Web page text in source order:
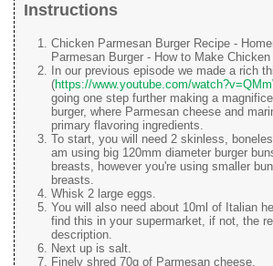
Instructions
Chicken Parmesan Burger Recipe -
Parmesan Burger - How to Make
In our previous episode we made a rich
(https://www.youtube.com/
going one step further making a
burger, where Parmesan cheese and
primary flavoring ingredients.
To start, you will need 2 skinless,
am using big 120mm diameter burger
breasts, however you're using smaller
breasts.
Whisk 2 large eggs.
You will also need about 10ml of Italian
find this in your supermarket, if not, the
description.
Next up is salt.
Finely shred 70g of Parmesan cheese.